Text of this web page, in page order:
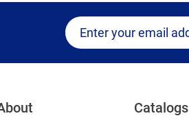
Catalogs